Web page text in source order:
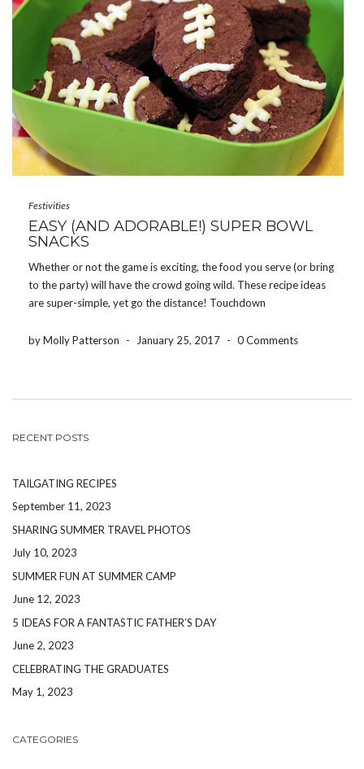
Festivities
EASY (AND ADORABLE!) SUPER BOWL
SNACKS
Whether or not the game is exciting, the food you serve (or bring
to the party) will have the crowd going wild. These recipe ideas
are super-simple, yet go the distance! Touchdown
make, but still have that […]
by Molly Patterson - January 25, 2017 - 0 Comments
RECENT POSTS
TAILGATING RECIPES
September 11, 2023
SHARING SUMMER TRAVEL PHOTOS
July 10, 2023
SUMMER FUN AT SUMMER CAMP
June 12, 2023
5 IDEAS FOR A FANTASTIC FATHER’S DAY
June 2, 2023
CELEBRATING THE GRADUATES
May 1, 2023
CATEGORIES